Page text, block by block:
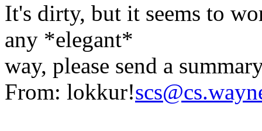
It's dirty, but it seems to
any *elegant*
way, please send a
From: lokkur!